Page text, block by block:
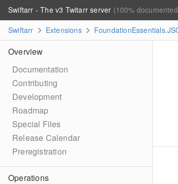
Swiftarr - The v3 Twitarr server (100%
Swiftarr
Extensions
Overview
Documentation
Contributing
Development
Roadmap
Special Files
Release Calendar
Preregistration
Operations